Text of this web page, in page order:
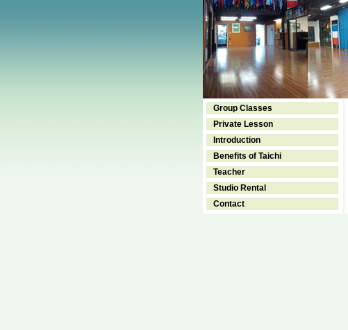
Group Classes
Private Lesson
Introduction
Benefits of Taichi
Teacher
Studio Rental
Contact